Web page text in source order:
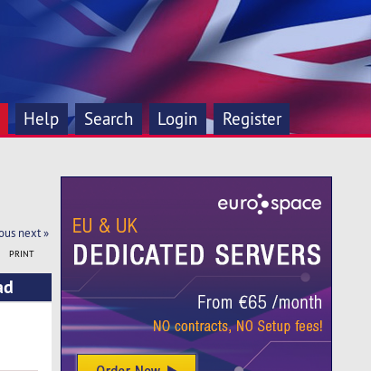
Help Search Login Register
next »
PRINT